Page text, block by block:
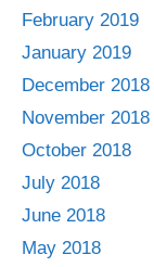
February 2019
January 2019
December 2018
November 2018
October 2018
July 2018
June 2018
May 2018